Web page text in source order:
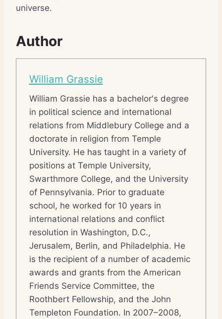
universe.
Author
William Grassie
William Grassie has a bachelor's degree
in political science and international
relations from Middlebury College and a
doctorate in religion from Temple
University. He has taught in a variety of
positions at Temple University,
Swarthmore College, and the University
of Pennsylvania. Prior to graduate
school, he worked for 10 years in
international relations and conflict
resolution in Washington, D.C.,
Jerusalem, Berlin, and Philadelphia. He
is the recipient of a number of academic
awards and grants from the American
Friends Service Committee, the
Roothbert Fellowship, and the John
Templeton Foundation. In 2007–2008,